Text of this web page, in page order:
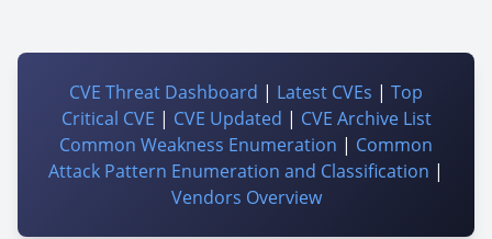
CVE Threat Dashboard | Latest CVEs | Top
Critical CVE | CVE Updated | CVE Archive List
Common Weakness Enumeration | Common
Attack Pattern Enumeration and Classification |
Vendors Overview